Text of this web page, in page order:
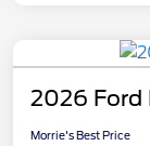
2026 Ford
Morrie's Best Price